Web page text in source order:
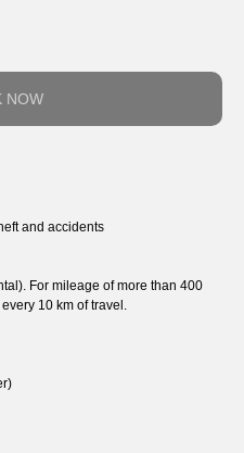
NOW
and accidents
For mileage of more than 400
10 km of travel.